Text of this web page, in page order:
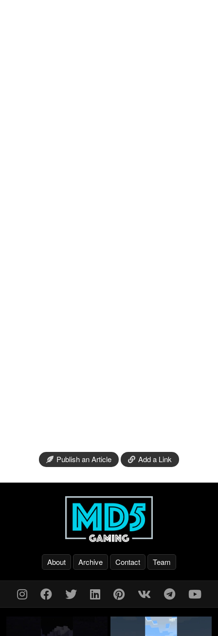
Publish an Article Add a Link
About Archive Contact Team